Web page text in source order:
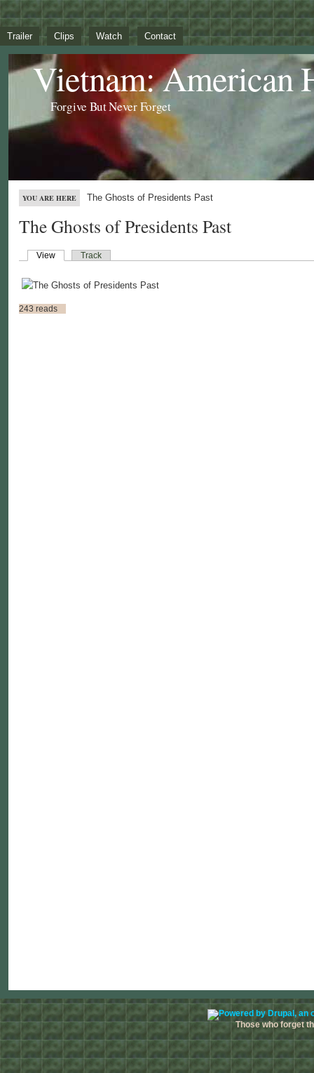
Trailer Clips Watch Contact
Vietnam: American
Forgive But Never Forget
YOU ARE HERE The Ghosts of Presidents Past
The Ghosts of Presidents Past
View Track
243 reads
Those who forget